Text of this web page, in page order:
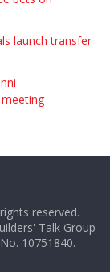
launch transfer
reserved.
Talk Group
10751840.